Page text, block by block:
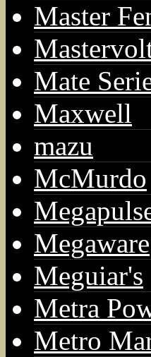
Master
Mate
Maxwell
mazu
McMurdo
Megaware
Meguiar's
Metra
Metro